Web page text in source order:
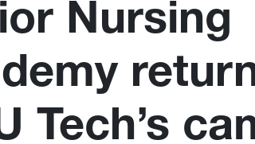
Nursing
Tech’s